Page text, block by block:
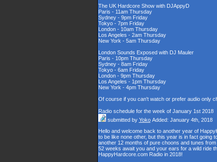
The UK Hardcore Show with DJAppyD
Paris - 11am Thursday
Sydney - 9pm Friday
Tokyo - 7pm Friday
London - 10am Thursday
Los Angeles - 2am Thursday
New York - 5am Thursday
London Sounds Exposed with DJ Mauler
Paris - 10pm Thursday
Sydney - 8am Friday
Tokyo - 6am Friday
London - 9pm Thursday
Los Angeles - 1pm Thursday
New York - 4pm Thursday
Of course if you can't watch or prefer audio only
Radio schedule for the week of January 1st 2018
submitted by Yoko Added: January 4th, 2018
Hello and welcome back to another year of
to be like none other, but this year is in fact going
another 12 months of pure choons and tunes
52 weeks await you and your ears for a wild ride
HappyHardcore.com Radio in 2018!